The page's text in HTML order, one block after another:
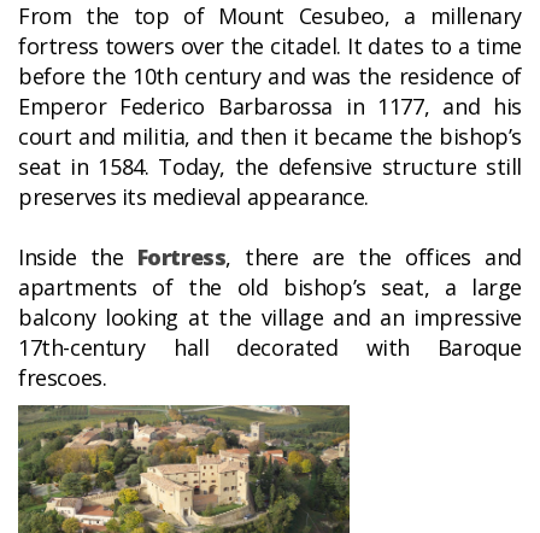
From the top of Mount Cesubeo, a millenary
fortress towers over the citadel. It dates to a time
before the 10th century and was the residence of
Emperor Federico Barbarossa in 1177, and his
court and militia, and then it became the bishop’s
seat in 1584. Today, the defensive structure still
preserves its medieval appearance.
Inside the Fortress, there are the offices and
apartments of the old bishop’s seat, a large
balcony looking at the village and an impressive
17th-century hall decorated with Baroque
frescoes.